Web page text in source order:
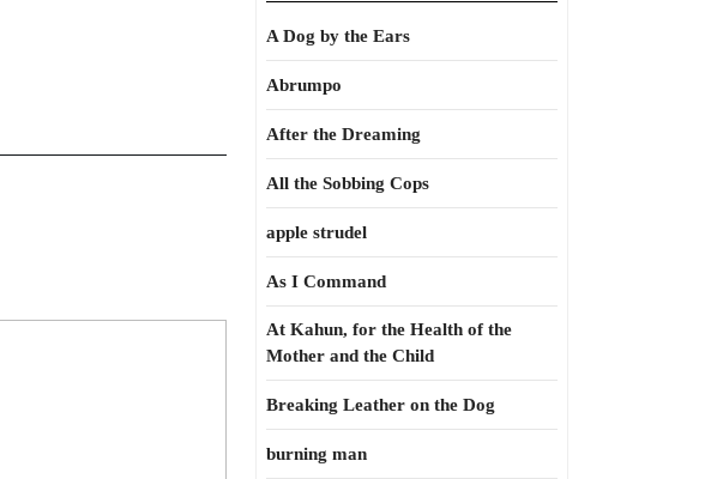
A Dog by the Ears
Abrumpo
After the Dreaming
All the Sobbing Cops
apple strudel
As I Command
At Kahun, for the Health of the
Mother and the Child
Breaking Leather on the Dog
burning man